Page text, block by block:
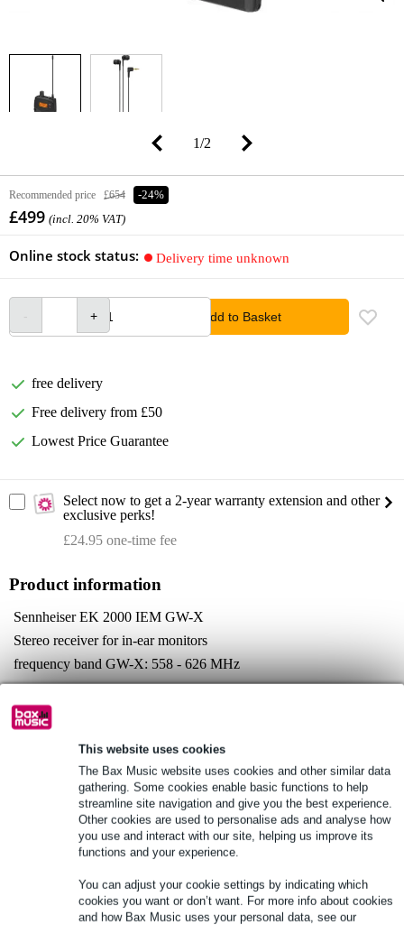
This website uses cookies
The Bax Music website uses cookies and other similar data
gathering. Some cookies enable basic functions to help
streamline site navigation and give you the best experience.
Other cookies are used to personalise ads and analyse how
you use and interact with our site, helping us improve its
functions and your experience.
You can adjust your cookie settings by indicating which
cookies you want or don’t want. For more info about cookies
and how Bax Music uses your personal data, see our
1/2
Recommended price £654 -24%
£499 (incl. 20% VAT)
Online stock status: Delivery time unknown
Add to Basket
free delivery
Free delivery from £50
Lowest Price Guarantee
Select now to get a 2-year warranty extension and other
exclusive perks!
£24.95 one-time fee
Product information
Sennheiser EK 2000 IEM GW-X
Stereo receiver for in-ear monitors
frequency band GW-X: 558 - 626 MHz
See also (4)
See also (2)